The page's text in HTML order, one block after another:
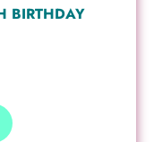
BIRTHDAY